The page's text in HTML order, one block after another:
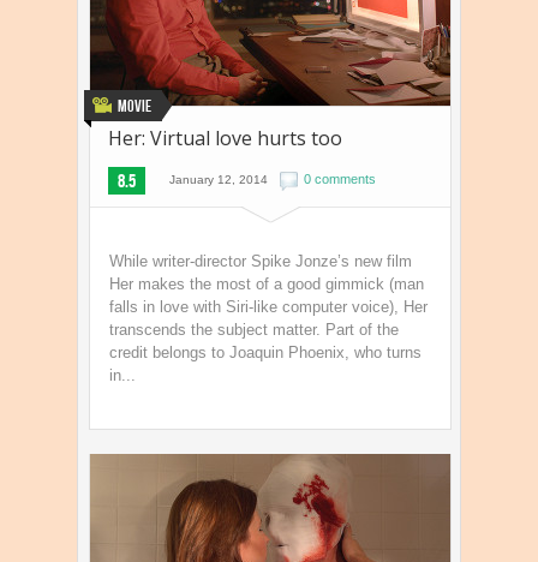
Movie
Her: Virtual love hurts too
8.5 January 12, 2014 0 comments
While writer-director Spike Jonze’s new film
Her makes the most of a good gimmick (man
falls in love with Siri-like computer voice), Her
transcends the subject matter. Part of the
credit belongs to Joaquin Phoenix, who turns
in...